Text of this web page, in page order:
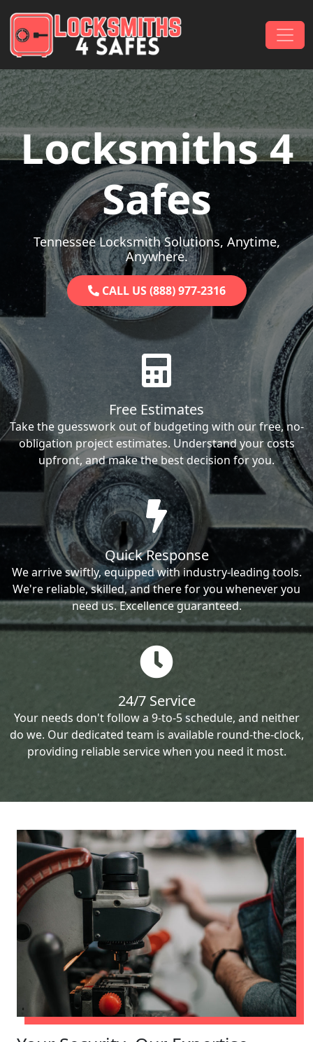
Main Navigation
Locksmiths 4
Safes
Tennessee Locksmith Solutions, Anytime,
Anywhere.
CALL US (888) 977-2316
Free Estimates
Take the guesswork out of budgeting with our free, no-
obligation project estimates. Understand your costs
upfront, and make the best decision for you.
Quick Response
We arrive swiftly, equipped with industry-leading tools.
We're reliable, skilled, and there for you whenever you
need us. Excellence guaranteed.
24/7 Service
Your needs don't follow a 9-to-5 schedule, and neither
do we. Our dedicated team is available round-the-clock,
providing reliable service when you need it most.